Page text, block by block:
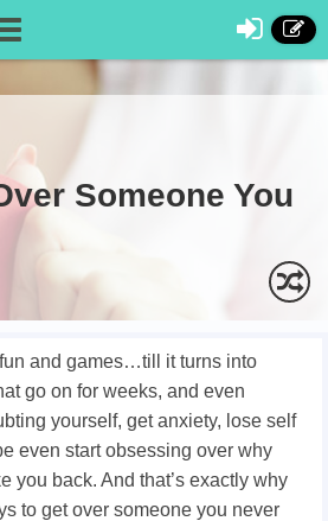
Someone You
and games…till it turns into
go on for weeks, and even
yourself, get anxiety, lose self
even start obsessing over why
you back. And that’s exactly why
to get over someone you never